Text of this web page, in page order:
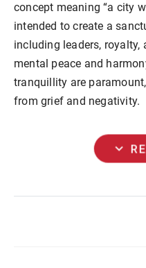
concept meaning “a city
intended to create a
including leaders,
mental peace and
tranquillity are
from grief and negativity.
expand_more